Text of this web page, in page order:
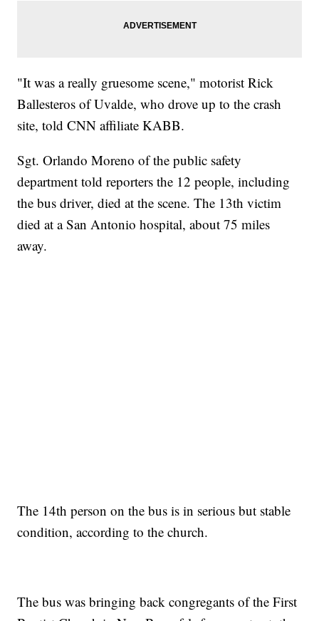
"It was a really gruesome scene," motorist Rick
Ballesteros of Uvalde, who drove up to the crash
site, told CNN affiliate KABB.
Sgt. Orlando Moreno of the public safety
department told reporters the 12 people, including
the bus driver, died at the scene. The 13th victim
died at a San Antonio hospital, about 75 miles
away.
The 14th person on the bus is in serious but stable
condition, according to the church.
The bus was bringing back congregants of the First